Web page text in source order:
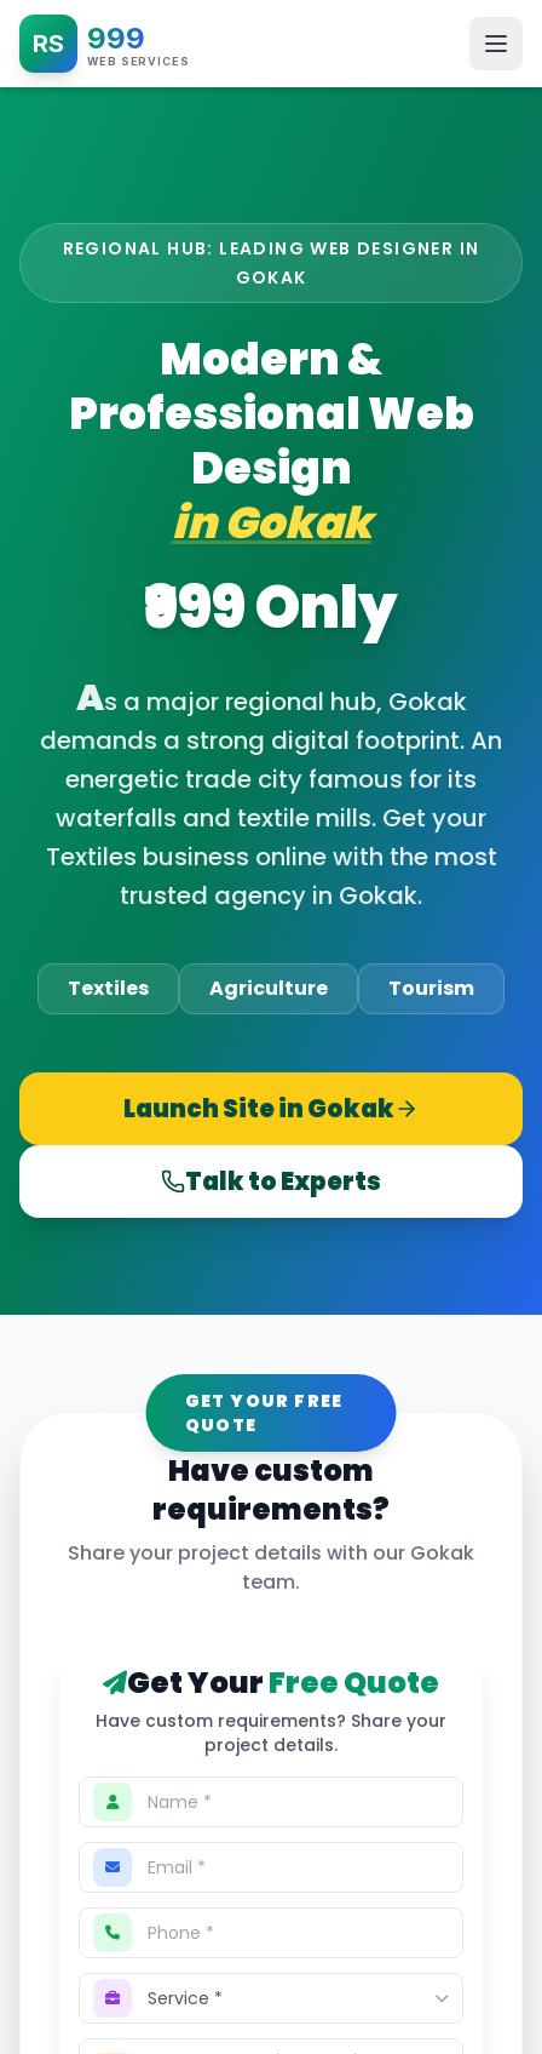
RS 999
WEB SERVICES
REGIONAL HUB: LEADING WEB DESIGNER IN
GOKAK
Modern &
Professional Web
Design
inGokak
₹999 Only
As a major regional hub, Gokak
demands a strong digital footprint. An
energetic trade city famous for its
waterfalls and textile mills. Get your
Textiles business online with the most
trusted agency in Gokak.
Textiles Agriculture Tourism
Launch Site inGokak
Talk to Experts
GET YOUR FREE
QUOTE
Have custom
requirements?
Share your project details with our Gokak
team.
Get YourFree Quote
Have custom requirements? Share your
project details.